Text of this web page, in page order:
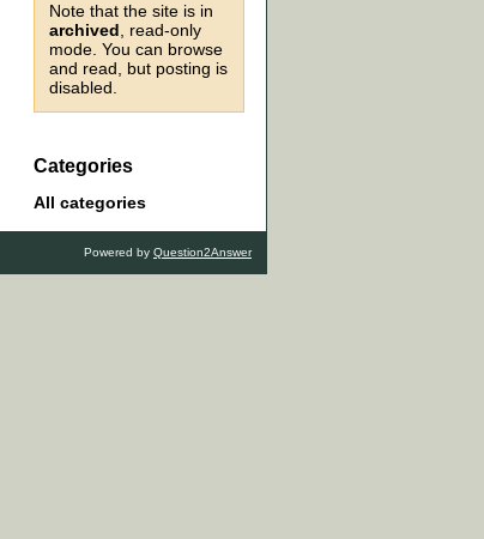
Note that the site is in
archived , read-only
mode. You can browse
and read, but posting is
disabled.
Categories
All categories
Powered by Question2Answer